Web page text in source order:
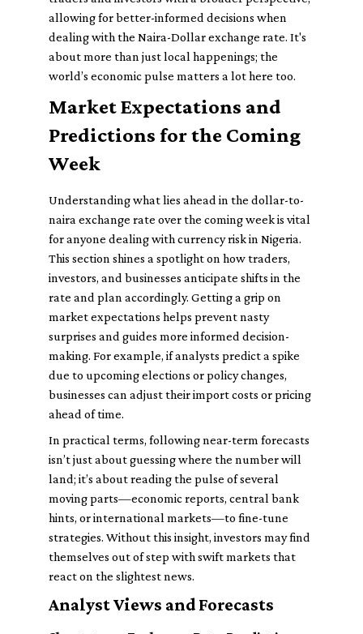
allowing for better-informed decisions when
dealing with the Naira-Dollar exchange rate. It's
about more than just local happenings; the
world’s economic pulse matters a lot here too.
Market Expectations and
Predictions for the Coming
Week
Understanding what lies ahead in the dollar-to-
naira exchange rate over the coming week is vital
for anyone dealing with currency risk in Nigeria.
This section shines a spotlight on how traders,
investors, and businesses anticipate shifts in the
rate and plan accordingly. Getting a grip on
market expectations helps prevent nasty
surprises and guides more informed decision-
making. For example, if analysts predict a spike
due to upcoming elections or policy changes,
businesses can adjust their import costs or pricing
ahead of time.
In practical terms, following near-term forecasts
isn’t just about guessing where the number will
land; it’s about reading the pulse of several
moving parts—economic reports, central bank
hints, or international markets—to fine-tune
strategies. Without this insight, investors may find
themselves out of step with swift markets that
react on the slightest news.
Analyst Views and Forecasts